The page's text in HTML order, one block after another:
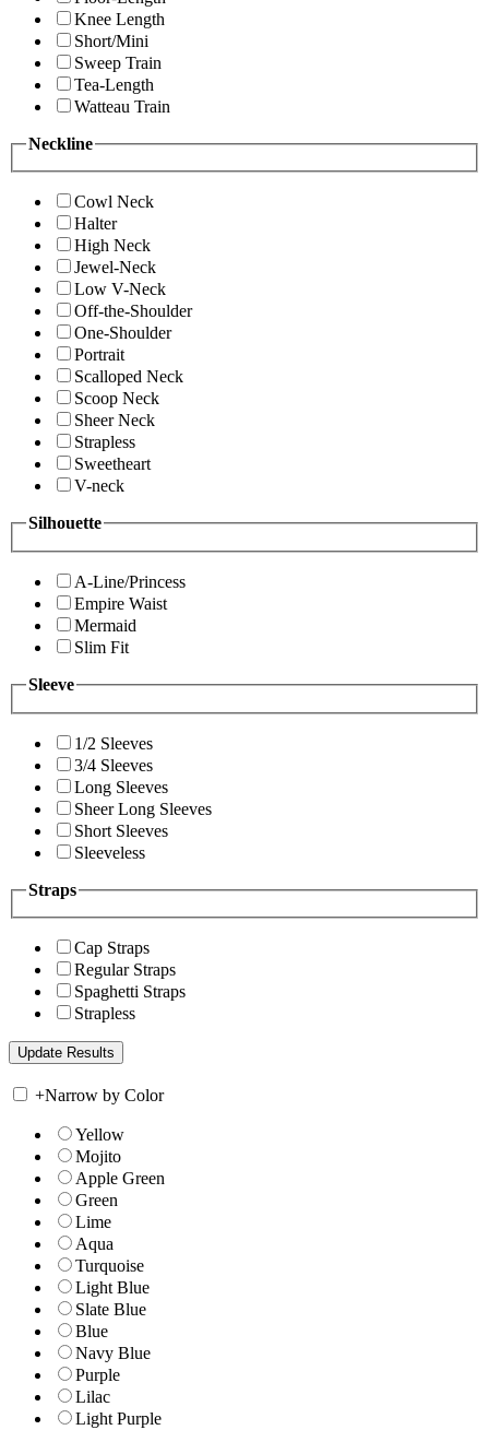
Knee Length
Short/Mini
Sweep Train
Tea-Length
Watteau Train
Neckline
Cowl Neck
Halter
High Neck
Jewel-Neck
Low V-Neck
Off-the-Shoulder
One-Shoulder
Portrait
Scalloped Neck
Scoop Neck
Sheer Neck
Strapless
Sweetheart
V-neck
Silhouette
A-Line/Princess
Empire Waist
Mermaid
Slim Fit
Sleeve
1/2 Sleeves
3/4 Sleeves
Long Sleeves
Sheer Long Sleeves
Short Sleeves
Sleeveless
Straps
Cap Straps
Regular Straps
Spaghetti Straps
Strapless
+Narrow by Color
Yellow
Mojito
Apple Green
Green
Lime
Aqua
Turquoise
Light Blue
Slate Blue
Blue
Navy Blue
Purple
Lilac
Light Purple